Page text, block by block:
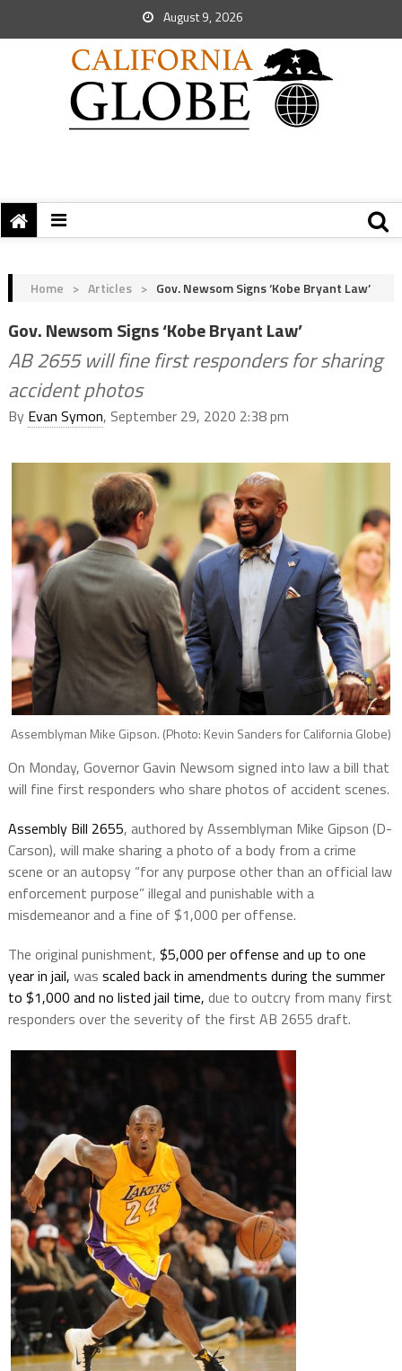
August 9, 2026
Home > Articles > Gov. Newsom Signs ‘Kobe Bryant Law’
Gov. Newsom Signs ‘Kobe Bryant Law’
AB 2655 will fine first responders for sharing
accident photos
By Evan Symon, September 29, 2020 2:38 pm
Assemblyman Mike Gipson. (Photo: Kevin Sanders for California Globe)
On Monday, Governor Gavin Newsom signed into law a bill that
will fine first responders who share photos of accident scenes.
Assembly Bill 2655, authored by Assemblyman Mike Gipson (D-
Carson), will make sharing a photo of a body from a crime
scene or an autopsy “for any purpose other than an official law
enforcement purpose” illegal and punishable with a
misdemeanor and a fine of $1,000 per offense.
The original punishment, $5,000 per offense and up to one
year in jail, was scaled back in amendments during the summer
to $1,000 and no listed jail time, due to outcry from many first
responders over the severity of the first AB 2655 draft.